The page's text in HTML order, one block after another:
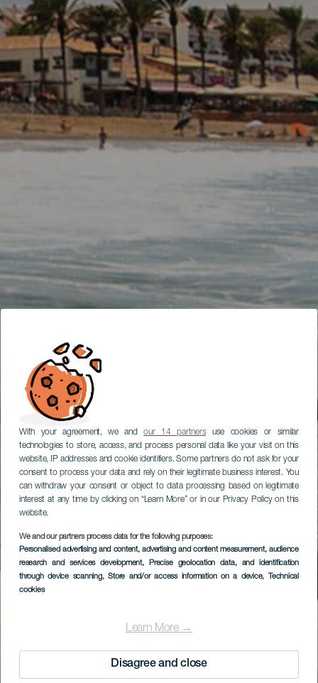
With your agreement, we andour 14 partnersuse cookies or similar
technologies to store, access, and process personal data like your visit on this
website, IP addresses and cookie identifiers. Some partners do not ask for your
consent to process your data and rely on their legitimate business interest. You
can withdraw your consent or object to data processing based on legitimate
interest at any time by clicking on “Learn More” or in our Privacy Policy on this
website.
We and our partners process data for the following purposes:
Personalised advertising and content, advertising and content measurement, audience
research and services development, Precise geolocation data, and identification
through device scanning, Store and/or access information on a device, Technical
cookies
Learn More →
Disagree and close